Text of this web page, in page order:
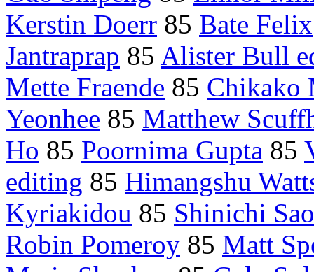
Kerstin Doerr 85 Bate Felix
Jantraprap 85 Alister Bull
Mette Fraende 85 Chikako
Yeonhee 85 Matthew
Ho 85 Poornima Gupta 85
editing 85 Himangshu
Kyriakidou 85 Shinichi
Robin Pomeroy 85 Matt